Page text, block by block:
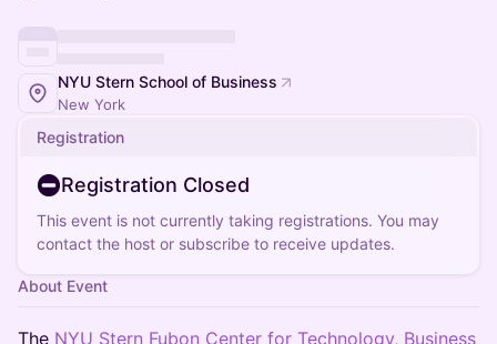
NYU Stern School of Business
New York
Registration
Registration Closed
This event is not currently taking registrations. You may
contact the host or subscribe to receive updates.
About Event
The NYU Stern Fubon Center for Technology, Business